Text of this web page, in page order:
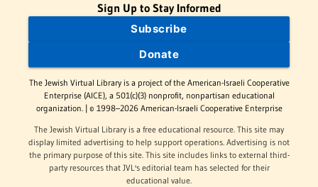
Sign Up to Stay Informed
Subscribe
Donate
The Jewish Virtual Library is a project of the American-Israeli Cooperative
Enterprise (AICE), a 501(c)(3) nonprofit, nonpartisan educational
organization. | © 1998–2026 American-Israeli Cooperative Enterprise
The Jewish Virtual Library is a free educational resource. This site may
display limited advertising to help support operations. Advertising is not
the primary purpose of this site. This site includes links to external third-
party resources that JVL's editorial team has selected for their
educational value.